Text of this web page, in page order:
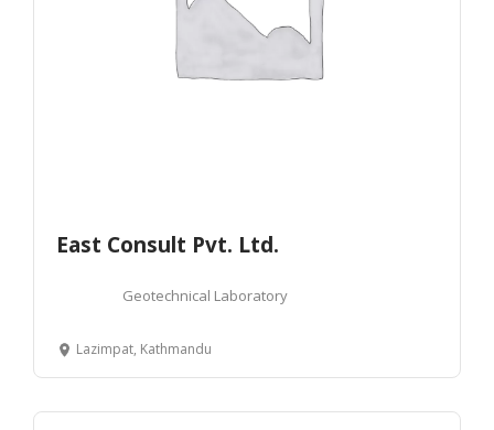
East Consult Pvt. Ltd.
Geotechnical Laboratory
Lazimpat, Kathmandu